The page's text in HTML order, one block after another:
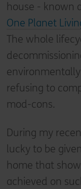
house - known
One Planet
The whole
refusing to
mod-cons.
During my
lucky to be
home that
achieved on